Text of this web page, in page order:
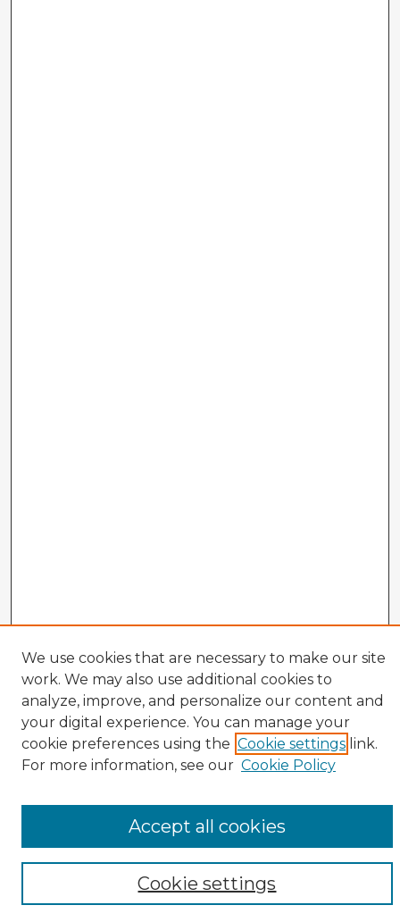
Veterans History Links
Interviews Home
About the Project
Browse Interviews by:
Branch of Service
We use cookies that are necessary to make our site
work. We may also use additional cookies to
analyze, improve, and personalize our content and
your digital experience. You can manage your
cookie preferences using the Cookie settings link.
For more information, see our Cookie Policy
Cookie settings
Accept all cookies